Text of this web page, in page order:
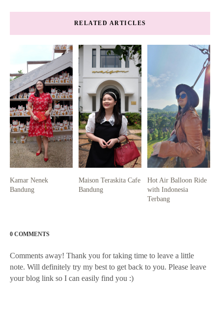
RELATED ARTICLES
Kamar Nenek
Bandung
Maison Teraskita Cafe
Bandung
Hot Air Balloon Ride
with Indonesia
Terbang
0 COMMENTS
Comments away! Thank you for taking time to leave a little
note. Will definitely try my best to get back to you. Please leave
your blog link so I can easily find you :)